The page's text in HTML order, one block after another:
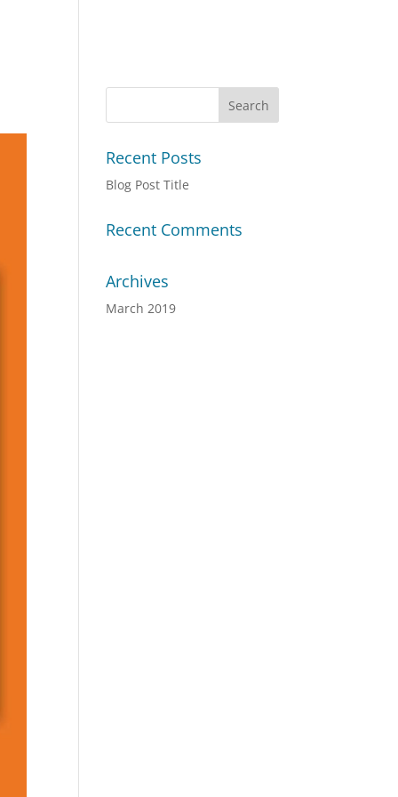
Recent Posts
Blog Post Title
Recent Comments
Archives
March 2019